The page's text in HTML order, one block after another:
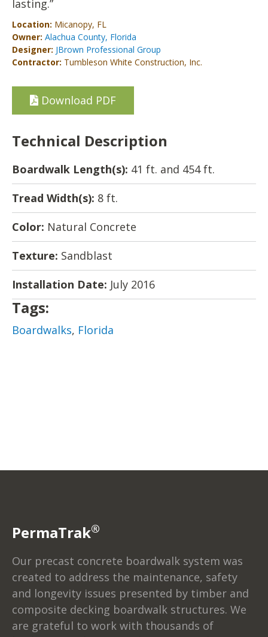
lasting.”
Location: Micanopy, FL
Owner: Alachua County, Florida
Designer: JBrown Professional Group
Contractor: Tumbleson White Construction, Inc.
Download PDF
Technical Description
Boardwalk Length(s): 41 ft. and 454 ft.
Tread Width(s): 8 ft.
Color: Natural Concrete
Texture: Sandblast
Installation Date: July 2016
Tags:
Boardwalks, Florida
PermaTrak®
Our precast concrete boardwalk system was
created to address the maintenance, safety
and longevity issues presented by timber and
composite decking boardwalk structures. We
are grateful to work with thousands of